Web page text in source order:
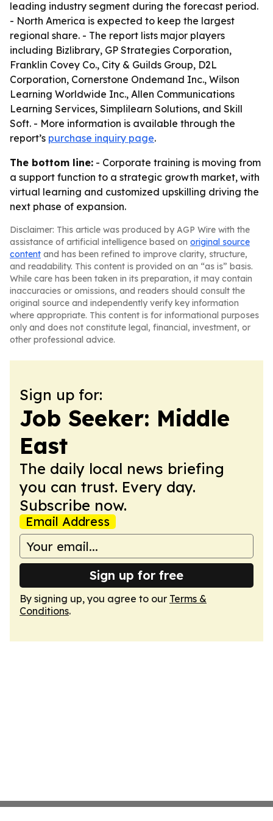
leading industry segment during the forecast period.
- North America is expected to keep the largest
regional share. - The report lists major players
including Bizlibrary, GP Strategies Corporation,
Franklin Covey Co., City & Guilds Group, D2L
Corporation, Cornerstone Ondemand Inc., Wilson
Learning Worldwide Inc., Allen Communications
Learning Services, Simplilearn Solutions, and Skill
Soft. - More information is available through the
report’s purchase inquiry page.
The bottom line: - Corporate training is moving from
a support function to a strategic growth market, with
virtual learning and customized upskilling driving the
next phase of expansion.
Disclaimer: This article was produced by AGP Wire with the
assistance of artificial intelligence based on original source
content and has been refined to improve clarity, structure,
and readability. This content is provided on an “as is” basis.
While care has been taken in its preparation, it may contain
inaccuracies or omissions, and readers should consult the
original source and independently verify key information
where appropriate. This content is for informational purposes
only and does not constitute legal, financial, investment, or
other professional advice.
Sign up for:
Job Seeker: Middle
East
The daily local news briefing
you can trust. Every day.
Subscribe now.
Email Address
Sign up for free
By signing up, you agree to our Terms &
Conditions.